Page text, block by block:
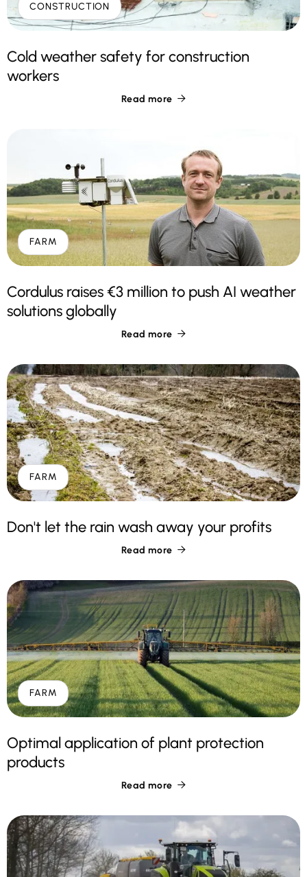
CONSTRUCTION
Cold weather safety for construction
workers
Read more 
FARM
Cordulus raises €3 million to push AI weather
solutions globally
Read more 
FARM
Don't let the rain wash away your profits
Read more 
FARM
Optimal application of plant protection
products
Read more 